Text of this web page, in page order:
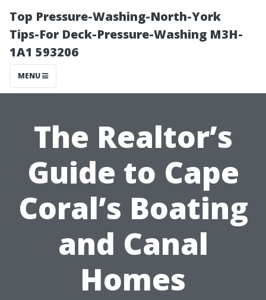
Top Pressure-Washing-North-York
Tips-For Deck-Pressure-Washing M3H-
1A1 593206
MENU
The Realtor’s
Guide to Cape
Coral’s Boating
and Canal
Homes